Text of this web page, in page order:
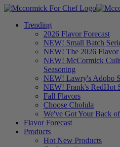
Trending
2026 Flavor Forecast
NEW! Small Batch
NEW! The 2026 Flavor
NEW! McCormick
Seasoning
NEW! Lawry's Adobo
NEW! Frank's RedHot
Fall Flavors
Choose Cholula
We've Got Your Back
Flavor Forecast
Products
Hot New Products